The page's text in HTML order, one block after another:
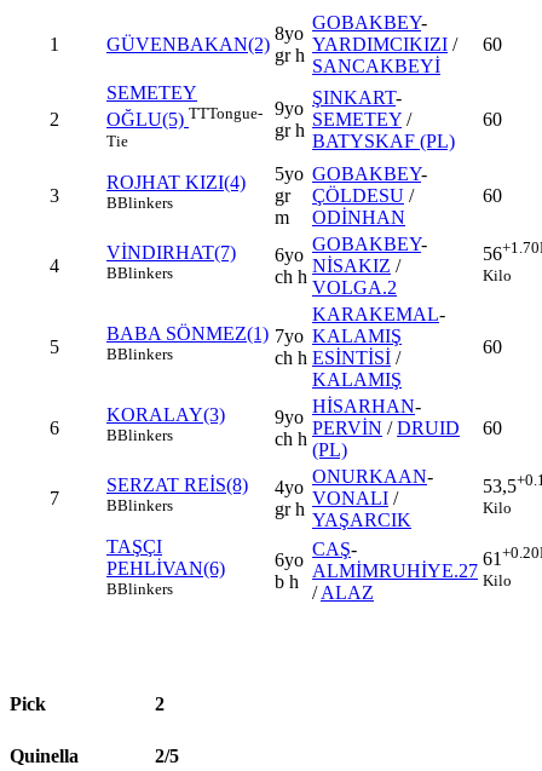
1 GÜVENBAKAN(2)
8yo
gr h
GOBAKBEY-
YARDIMCIKIZI /
SANCAKBEYİ
60
2
SEMETEY
OĞLU(5) TTTongue-
Tie
9yo
gr h
ŞINKART-
SEMETEY /
BATYSKAF (PL)
60
3
ROJHAT KIZI(4)
BBlinkers
5yo
gr
m
GOBAKBEY-
ÇÖLDESU /
ODİNHAN
60
4
VİNDIRHAT(7)
BBlinkers
6yo
ch h
GOBAKBEY-
NİSAKIZ /
VOLGA.2
56+1.70
Kilo
5
BABA SÖNMEZ(1)
BBlinkers
7yo
ch h
KARAKEMAL-
KALAMIŞ
ESİNTİSİ /
KALAMIŞ
60
6
KORALAY(3)
BBlinkers
9yo
ch h
HİSARHAN-
PERVİN /DRUID
(PL)
60
7
SERZAT REİS(8)
BBlinkers
4yo
gr h
ONURKAAN-
VONALI /
YAŞARCIK
53,5
Kilo
TAŞÇI
PEHLİVAN(6)
BBlinkers
6yo
b h
CAŞ-
ALMİMRUHİYE.27
/ALAZ
61+0.20
Kilo
Pick 2
Quinella 2/5